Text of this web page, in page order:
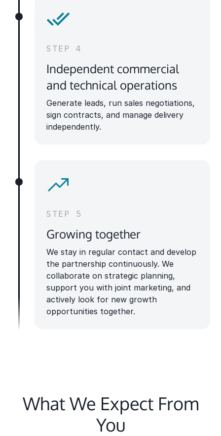
STEP 4
Independent commercial
and technical operations
Generate leads, run sales negotiations,
sign contracts, and manage delivery
independently.
STEP 5
Growing together
We stay in regular contact and develop
the partnership continuously. We
collaborate on strategic planning,
support you with joint marketing, and
actively look for new growth
opportunities together.
What We Expect From
You